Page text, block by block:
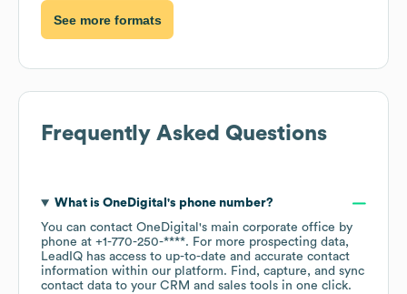
See more formats
Frequently Asked Questions
What is OneDigital 's phone number?
You can contact OneDigital 's main corporate office by
phone at +1-770-250-****. For more prospecting data,
LeadIQ has access to up-to-date and accurate contact
information within our platform. Find, capture, and sync
contact data to your CRM and sales tools in one click.